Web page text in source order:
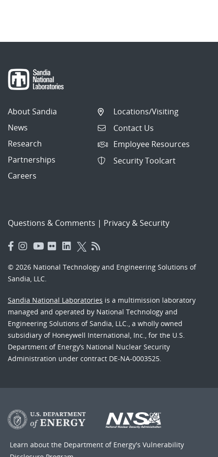
About Sandia
News
Research
Partnerships
Careers
Locations/Visiting
Contact Us
Employee Resources
Security Toolcart
Questions & Comments | Privacy & Security
© 2026 National Technology and Engineering Solutions of
Sandia, LLC.
Sandia National Laboratories is a multimission laboratory
managed and operated by National Technology and
Engineering Solutions of Sandia, LLC., a wholly owned
subsidiary of Honeywell International, Inc., for the U.S.
Department of Energy’s National Nuclear Security
Administration under contract DE-NA-0003525.
Learn about the Department of Energy's Vulnerability